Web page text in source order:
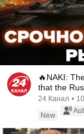
🔥NAKI:
that the
24 Канал •
New